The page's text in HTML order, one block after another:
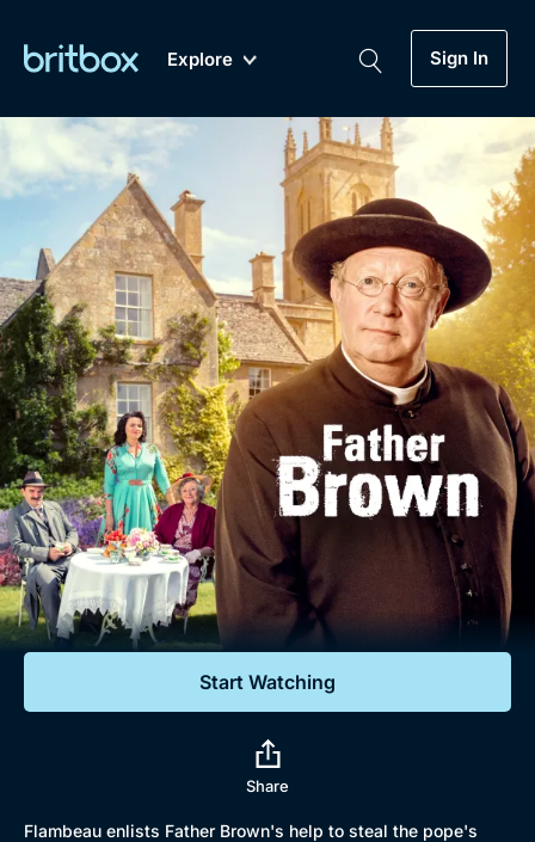
Explore
A-Z Coming Soon
Sign In
Genre
Drama
Mystery
Comedy
Lifestyle
Documentaries
Featured
My Account
Gift Subscription
Help
Sign Out
Biggest Streaming Collection
of British TV...Ever.
Dramas, Comedies, Mystery, Soaps,
Documentaries, Lifestyle and more...
Free Trial
Sign In
Start Watching
Share
Flambeau enlists Father Brown's help to steal the pope's